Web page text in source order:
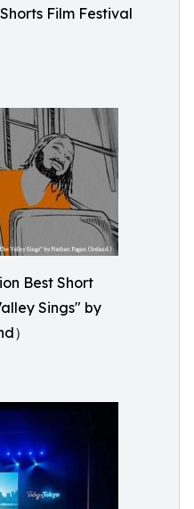
Film Festival
Best Short
Sings" by
）